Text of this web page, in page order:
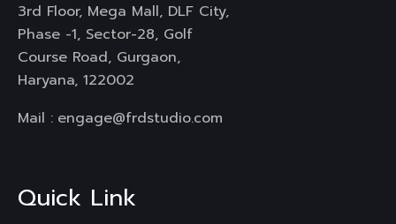
3rd Floor, Mega Mall, DLF City,
Phase -1, Sector-28, Golf
Course Road, Gurgaon,
Haryana, 122002
Mail : engage@frdstudio.com
Quick Link